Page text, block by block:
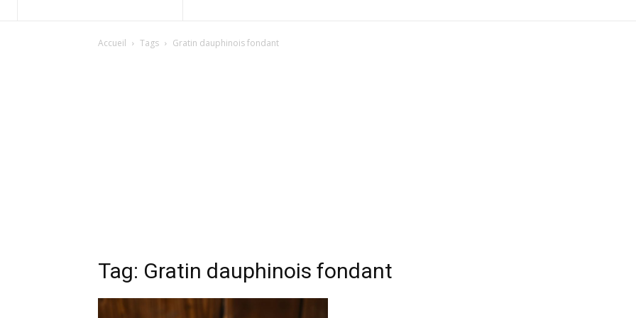
Accueil Tags Gratin dauphinois fondant
Tag: Gratin dauphinois fondant